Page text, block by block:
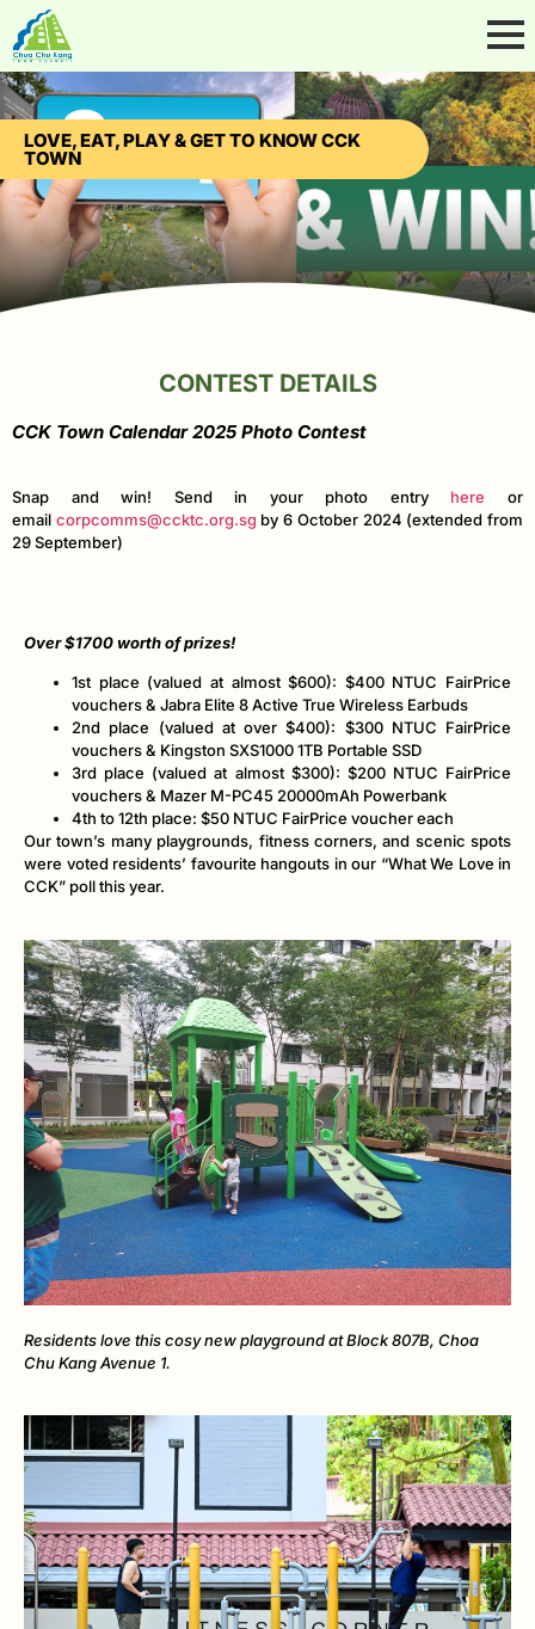
LOVE, EAT, PLAY & GET TO KNOW CCK
TOWN
CONTEST DETAILS
CCK Town Calendar 2025 Photo Contest
Snap and win! Send in your photo entry here or
email corpcomms@ccktc.org.sg by 6 October 2024 (extended from
29 September)
Over $1700 worth of prizes!
1st place (valued at almost $600): $400 NTUC FairPrice
vouchers & Jabra Elite 8 Active True Wireless Earbuds
2nd place (valued at over $400): $300 NTUC FairPrice
vouchers & Kingston SXS1000 1TB Portable SSD
3rd place (valued at almost $300): $200 NTUC FairPrice
vouchers & Mazer M-PC45 20000mAh Powerbank
4th to 12th place: $50 NTUC FairPrice voucher each
Our town’s many playgrounds, fitness corners, and scenic spots
were voted residents’ favourite hangouts in our “What We Love in
CCK” poll this year.
Residents love this cosy new playground at Block 807B, Choa
Chu Kang Avenue 1.